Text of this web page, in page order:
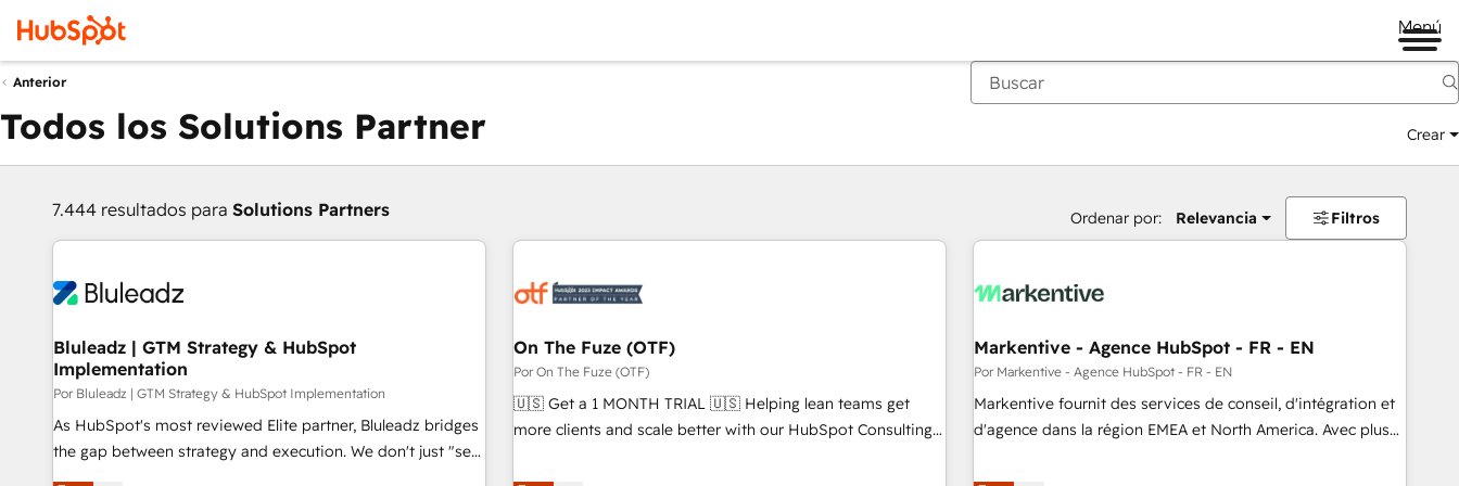
Menú
Anterior
Todos los Solutions Partner Crear
7.444 resultados para Solutions Partners Ordenar por: Relevancia Filtros
Bluleadz | GTM Strategy & HubSpot
Implementation
Por Bluleadz | GTM Strategy & HubSpot Implementation
As HubSpot's most reviewed Elite partner, Bluleadz bridges
the gap between strategy and execution. We don't just "set
up tools" — we install the GTM Operating System (GTM OS)
On The Fuze (OTF)
Por On The Fuze (OTF)
🇺🇸 Get a 1 MONTH TRIAL 🇺🇸 Helping lean teams get
more clients and scale better with our HubSpot Consulting
help lean, growing companies: - Win more business -
Markentive - Agence HubSpot - FR - EN
Por Markentive - Agence HubSpot - FR - EN
Markentive fournit des services de conseil, d'intégration et
d'agence dans la région EMEA et North America. Avec plus
CRM et webdesign. Markentive is both a consulting firm, a